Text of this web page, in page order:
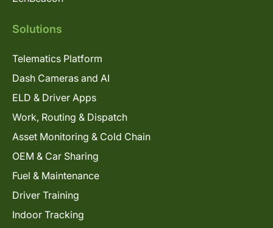
Solutions
Telematics Platform
Dash Cameras and AI
ELD & Driver Apps
Work, Routing & Dispatch
Asset Monitoring & Cold Chain
OEM & Car Sharing
Fuel & Maintenance
Driver Training
Indoor Tracking